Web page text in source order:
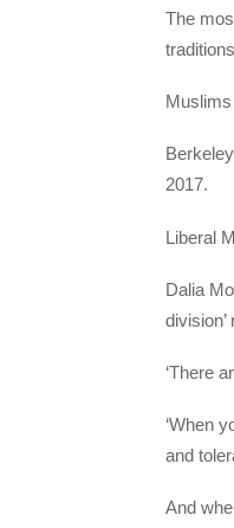
The
Muslims
2017.
Liberal
Dalia
division’
‘There
‘When
and
And